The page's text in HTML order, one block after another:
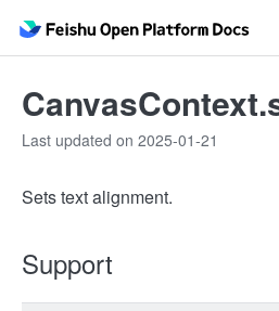
Last updated on 2025-01-21
Sets text alignment.
Support